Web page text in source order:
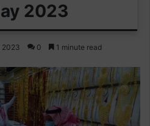
2023
2023 0 1 minute read